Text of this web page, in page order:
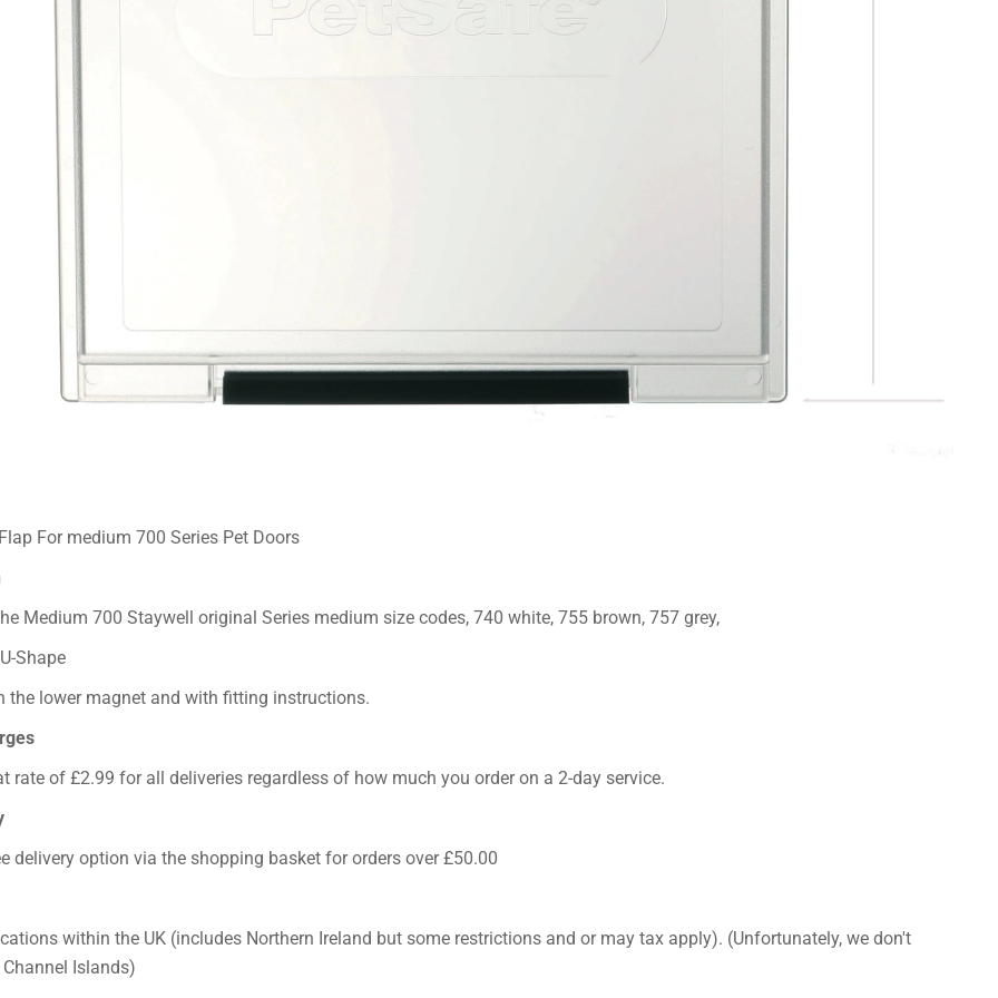
For medium 700 Series Pet Doors
Medium 700 Staywell original Series medium size codes, 740 white, 755 brown, 757 grey,
Shape
the lower magnet and with fitting instructions.
rate of £2.99 for all deliveries regardless of how much you order on a 2-day service.
delivery option via the shopping basket for orders over £50.00
within the UK (includes Northern Ireland but some restrictions and or may tax apply). (Unfortunately, we don't
Islands)